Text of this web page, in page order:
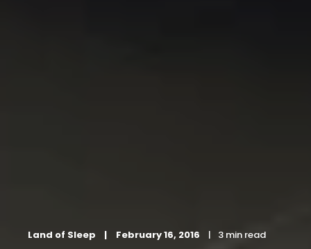
Land of Sleep February 16, 2016 3 min read